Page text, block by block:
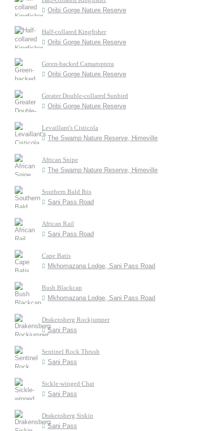
Oribi Gorge Nature Reserve
Half-collared Kingfisher
Oribi Gorge Nature Reserve
Green-backed Camaroptera
Oribi Gorge Nature Reserve
Greater Double-collared Sunbird
Oribi Gorge Nature Reserve
Levaillant's Cisticola
The Swamp Nature Reserve, Himeville
African Snipe
The Swamp Nature Reserve, Himeville
Southern Bald Ibis
Sani Pass Road
African Rail
Sani Pass Road
Cape Batis
Mkhomazana Lodge, Sani Pass Road
Bush Blackcap
Mkhomazana Lodge, Sani Pass Road
Drakensberg Rockjumper
Sani Pass
Sentinel Rock Thrush
Sani Pass
Sickle-winged Chat
Sani Pass
Drakensberg Siskin
Sani Pass